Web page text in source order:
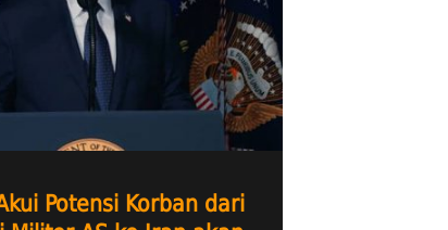
Potensi Korban dari